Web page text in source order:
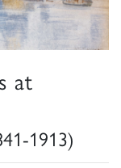
at
1913)